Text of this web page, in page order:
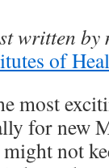
written by
of
most
for new
not